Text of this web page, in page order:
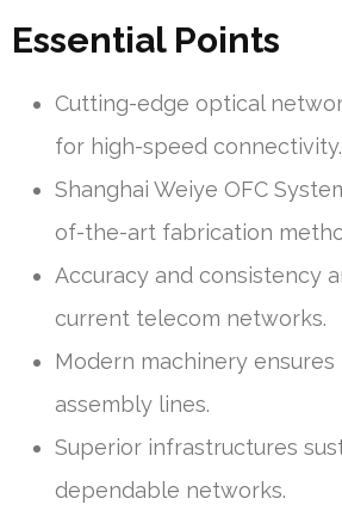
Essential Points
Cutting-edge optical
for high-speed connectivity.
Shanghai Weiye OFC
of-the-art fabrication
Accuracy and consistency
current telecom networks.
Modern machinery
assembly lines.
Superior infrastructures
dependable networks.